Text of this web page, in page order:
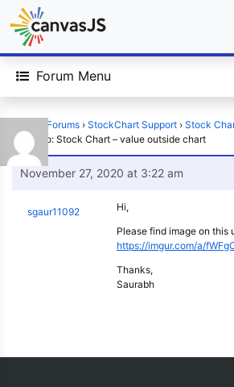
Forum Menu
Forums › StockChart Support › Stock
Reply To: Stock Chart – value outside chart
November 27, 2020 at 3:22 am
sgaur11092
Hi,
Please find image on this
https://imgur.com/a/
Thanks,
Saurabh